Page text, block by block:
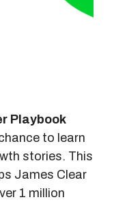
Playbook
to learn
stories. This
James Clear
1 million